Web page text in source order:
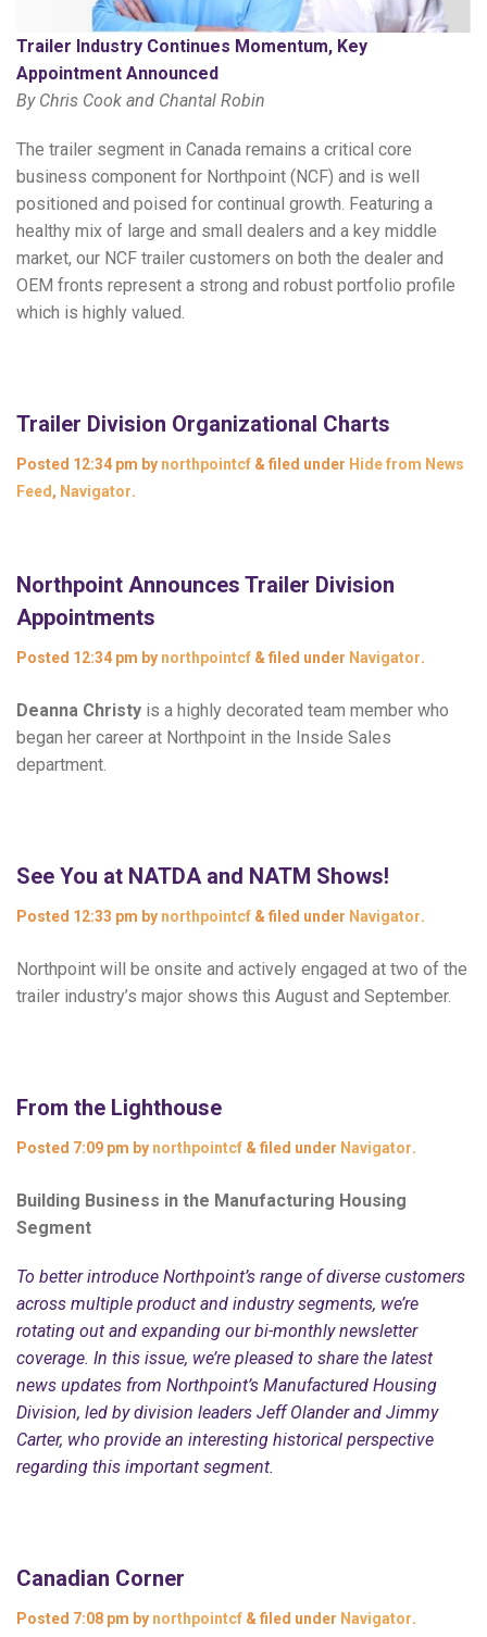
Trailer Industry Continues Momentum, Key
Appointment Announced
By Chris Cook and Chantal Robin
The trailer segment in Canada remains a critical core
business component for Northpoint (NCF) and is well
positioned and poised for continual growth. Featuring a
healthy mix of large and small dealers and a key middle
market, our NCF trailer customers on both the dealer and
OEM fronts represent a strong and robust portfolio profile
which is highly valued.
Trailer Division Organizational Charts
Posted 12:34 pm by northpointcf & filed under Hide from News
Feed , Navigator.
Northpoint Announces Trailer Division
Appointments
Posted 12:34 pm by northpointcf & filed under Navigator.
Deanna Christy is a highly decorated team member who
began her career at Northpoint in the Inside Sales
department.
See You at NATDA and NATM Shows!
Posted 12:33 pm by northpointcf & filed under Navigator.
Northpoint will be onsite and actively engaged at two of the
trailer industry’s major shows this August and September.
From the Lighthouse
Posted 7:09 pm by northpointcf & filed under Navigator.
Building Business in the Manufacturing Housing
Segment
To better introduce Northpoint’s range of diverse customers
across multiple product and industry segments, we’re
rotating out and expanding our bi-monthly newsletter
coverage. In this issue, we’re pleased to share the latest
news updates from Northpoint’s Manufactured Housing
Division, led by division leaders Jeff Olander and Jimmy
Carter, who provide an interesting historical perspective
regarding this important segment.
Canadian Corner
Posted 7:08 pm by northpointcf & filed under Navigator.